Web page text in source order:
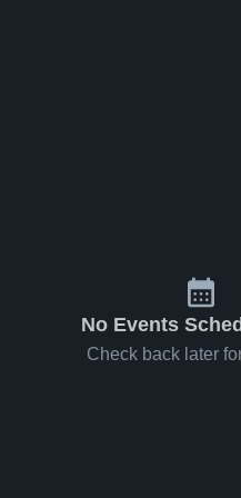
No Events
Check back later